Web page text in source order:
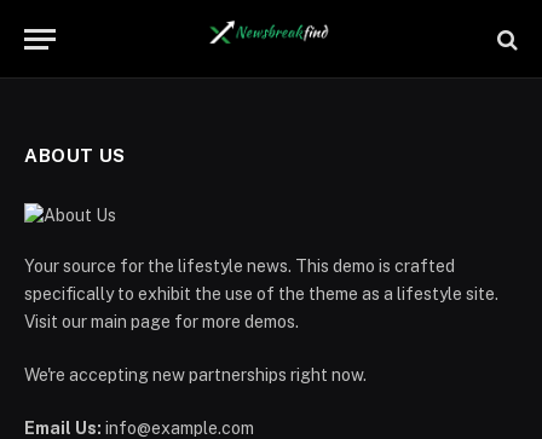
ABOUT US
Your source for the lifestyle news. This demo is crafted
specifically to exhibit the use of the theme as a lifestyle site.
Visit our main page for more demos.
We're accepting new partnerships right now.
Email Us: info@example.com